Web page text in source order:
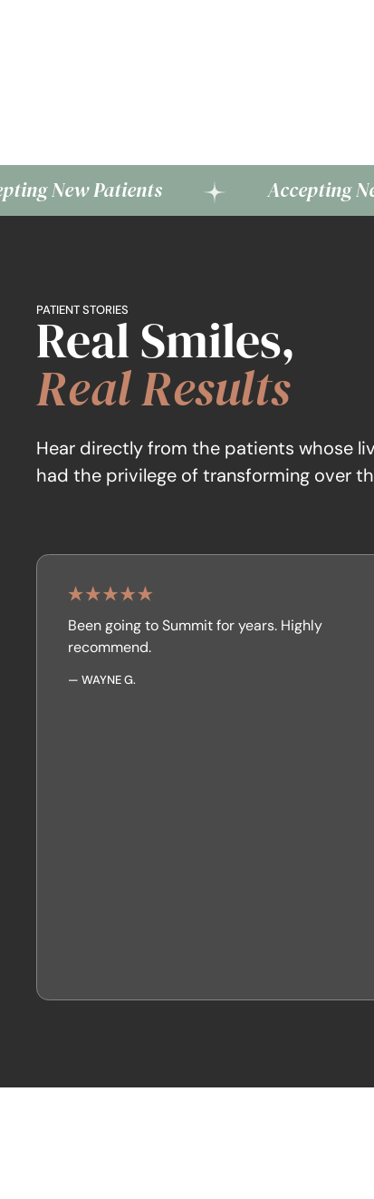
Patients Accepting New
PATIENT STORIES
Real Smiles,
Real Results
Hear directly from the patients whose
had the privilege of transforming over
Been going to Summit for years. Highly
recommend.
— WAYNE G.